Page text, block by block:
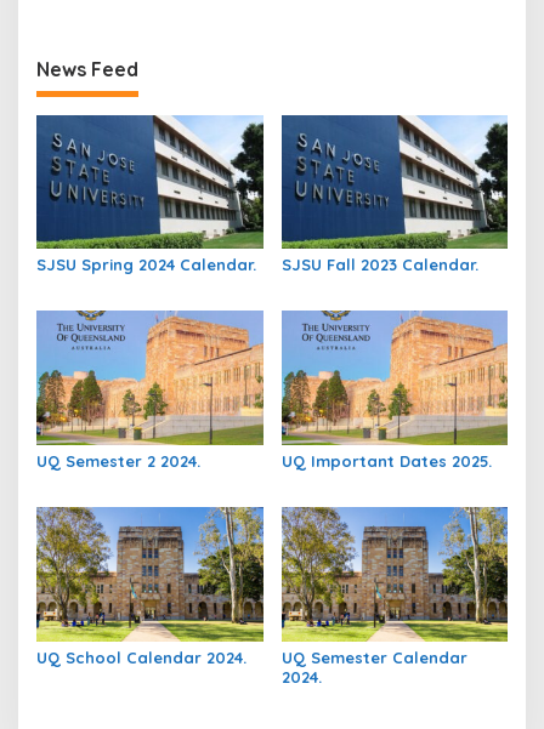
News Feed
SJSU Spring 2024 Calendar. SJSU Fall 2023 Calendar.
UQ Semester 2 2024. UQ Important Dates 2025.
UQ School Calendar 2024.
UQ Semester Calendar
2024.